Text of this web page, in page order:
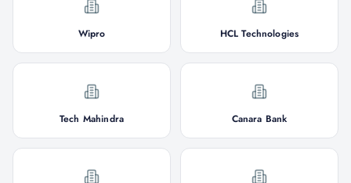
Wipro HCL Technologies
Tech Mahindra Canara Bank